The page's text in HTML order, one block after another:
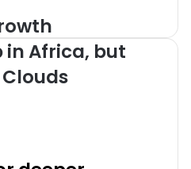
in Africa, but